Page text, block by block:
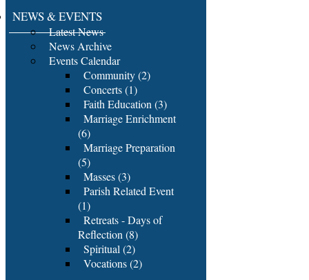
NEWS & EVENTS
Latest News
News Archive
Events Calendar
Community (2)
Concerts (1)
Faith Education (3)
Marriage Enrichment
(6)
Marriage Preparation
(5)
Masses (3)
Parish Related Event
(1)
Retreats - Days of
Reflection (8)
Spiritual (2)
Vocations (2)